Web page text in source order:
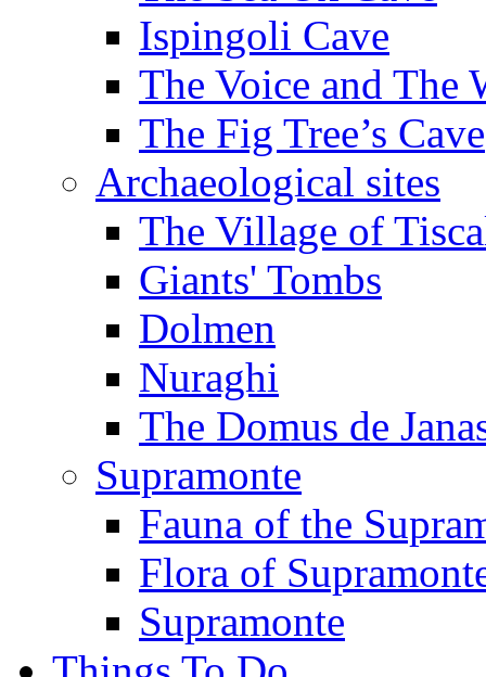
Ispingoli Cave
The Voice and The
The Fig Tree’s Cave
Archaeological sites
The Village of
Giants' Tombs
Dolmen
Nuraghi
The Domus de
Supramonte
Fauna of the
Flora of
Supramonte